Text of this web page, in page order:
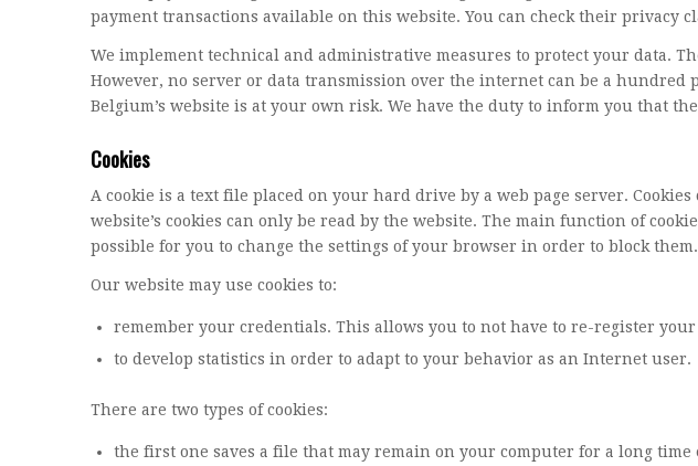
payment transactions available on this website. You can check their privacy
We implement technical and administrative measures to protect your data.
However, no server or data transmission over the internet can be a hundred
Belgium’s website is at your own risk. We have the duty to inform you that
Cookies
A cookie is a text file placed on your hard drive by a web page server.
website’s cookies can only be read by the website. The main function of
possible for you to change the settings of your browser in order to block them.
Our website may use cookies to:
remember your credentials. This allows you to not have to re-register
to develop statistics in order to adapt to your behavior as an Internet user.
There are two types of cookies:
the first one saves a file that may remain on your computer for a long